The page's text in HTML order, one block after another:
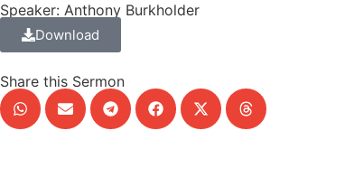
Speaker: Anthony Burkholder
Download
Share this Sermon